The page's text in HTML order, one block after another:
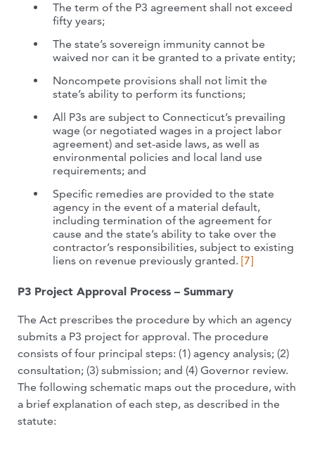
The term of the P3 agreement shall not exceed
fifty years;
The state’s sovereign immunity cannot be
waived nor can it be granted to a private entity;
Noncompete provisions shall not limit the
state’s ability to perform its functions;
All P3s are subject to Connecticut’s prevailing
wage (or negotiated wages in a project labor
agreement) and set-aside laws, as well as
environmental policies and local land use
requirements; and
Specific remedies are provided to the state
agency in the event of a material default,
including termination of the agreement for
cause and the state’s ability to take over the
contractor’s responsibilities, subject to existing
liens on revenue previously granted. [7]
P3 Project Approval Process – Summary
The Act prescribes the procedure by which an agency
submits a P3 project for approval. The procedure
consists of four principal steps: (1) agency analysis; (2)
consultation; (3) submission; and (4) Governor review.
The following schematic maps out the procedure, with
a brief explanation of each step, as described in the
statute: